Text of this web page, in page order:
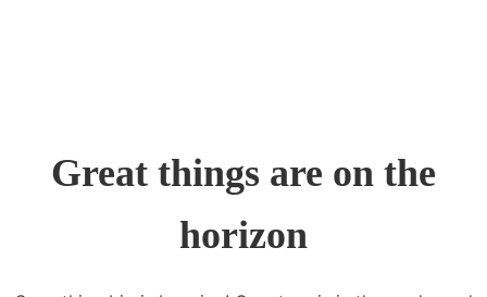
Great things are on the
horizon